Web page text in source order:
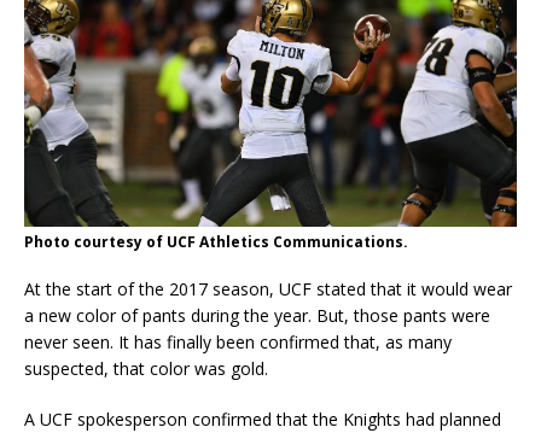
Photo courtesy of UCF Athletics Communications.
At the start of the 2017 season, UCF stated that it would wear
a new color of pants during the year. But, those pants were
never seen. It has finally been confirmed that, as many
suspected, that color was gold.
A UCF spokesperson confirmed that the Knights had planned